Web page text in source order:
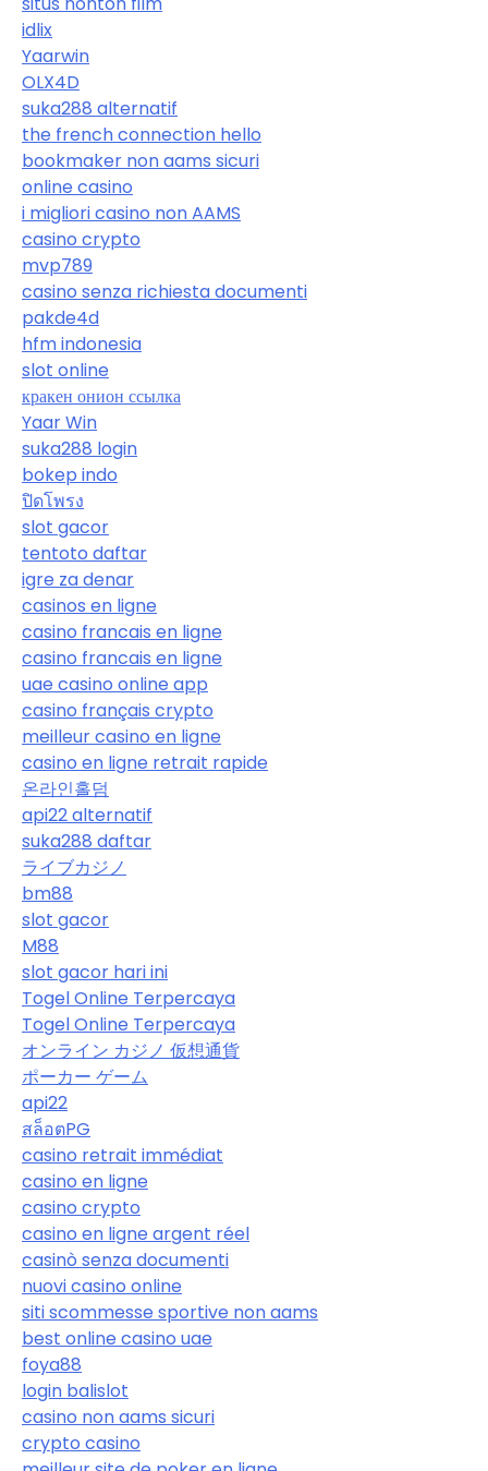
idlix
Yaarwin
OLX4D
suka288 alternatif
the french connection hello
bookmaker non aams sicuri
online casino
i migliori casino non AAMS
casino crypto
mvp789
casino senza richiesta documenti
pakde4d
hfm indonesia
slot online
кракен онион ссылка
Yaar Win
suka288 login
bokep indo
ปิดโพรง
slot gacor
tentoto daftar
igre za denar
casinos en ligne
casino francais en ligne
casino francais en ligne
uae casino online app
casino français crypto
meilleur casino en ligne
casino en ligne retrait rapide
온라인홀덤
api22 alternatif
suka288 daftar
ライブカジノ
bm88
slot gacor
M88
slot gacor hari ini
Togel Online Terpercaya
Togel Online Terpercaya
オンライン カジノ 仮想通貨
ポーカー ゲーム
api22
สล็อตPG
casino retrait immédiat
casino en ligne
casino crypto
casino en ligne argent réel
casinò senza documenti
nuovi casino online
siti scommesse sportive non aams
best online casino uae
foya88
login balislot
casino non aams sicuri
crypto casino